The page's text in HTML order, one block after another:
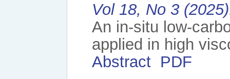
Vol 18, No 3
An in-situ low-
applied in high
Abstract PDF